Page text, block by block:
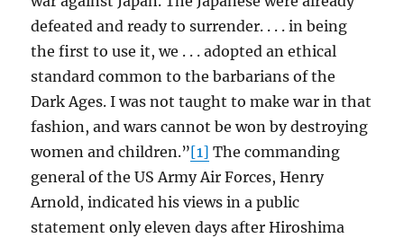
defeated and ready to surrender. . . . in being
the first to use it, we . . . adopted an ethical
standard common to the barbarians of the
Dark Ages. I was not taught to make war in that
fashion, and wars cannot be won by destroying
women and children.”[1] The commanding
general of the US Army Air Forces, Henry
Arnold, indicated his views in a public
statement only eleven days after Hiroshima